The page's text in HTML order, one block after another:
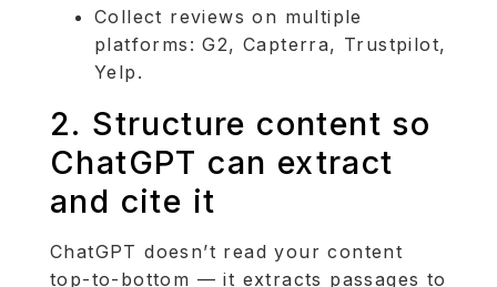
Collect reviews on multiple
platforms: G2, Capterra, Trustpilot,
Yelp.
2. Structure content so
ChatGPT can extract
and cite it
ChatGPT doesn’t read your content
top-to-bottom — it extracts passages to